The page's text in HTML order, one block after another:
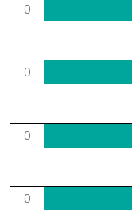
0
0
0
0